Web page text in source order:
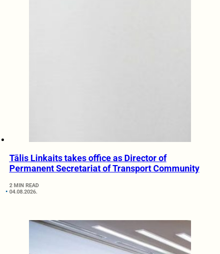
Tālis Linkaits takes office as Director of
Permanent Secretariat of Transport Community
2 MIN READ
04.08.2026.